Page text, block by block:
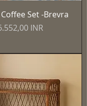
Set -Brevra
scontato
INR